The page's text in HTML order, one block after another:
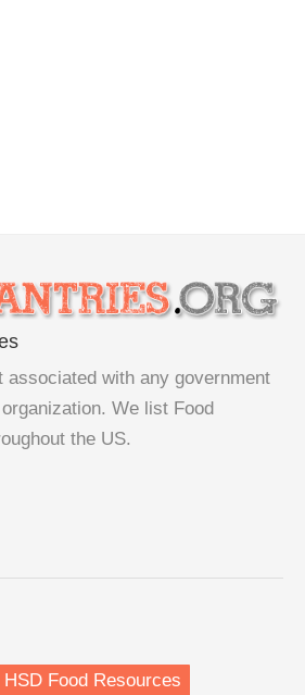
associated with any government
We list Food
the US.
HSD Food Resources